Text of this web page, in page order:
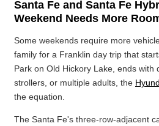
Santa Fe and Santa Fe
Weekend Needs More
Some weekends require more
family for a Franklin day trip that
Park on Old Hickory Lake, ends with
strollers, or multiple adults, the
the equation.
The Santa Fe's three-row-adjacent